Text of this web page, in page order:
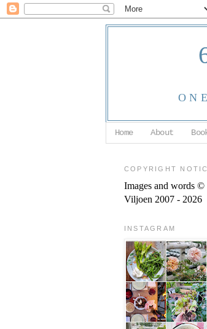
Home About
COPYRIGHT
Images and words ©
Viljoen 2007 - 2026
INSTAGRAM